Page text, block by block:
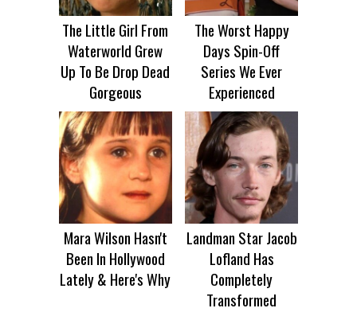
The Little Girl From
Waterworld Grew
Up To Be Drop Dead
Gorgeous
The Worst Happy
Days Spin-Off
Series We Ever
Experienced
Mara Wilson Hasn't
Been In Hollywood
Lately & Here's Why
Landman Star Jacob
Lofland Has
Completely
Transformed